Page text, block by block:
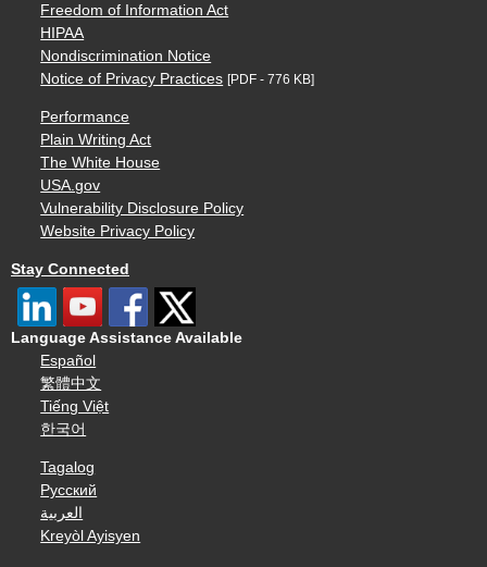
Freedom of Information Act
HIPAA
Nondiscrimination Notice
Notice of Privacy Practices [PDF - 776 KB]
Performance
Plain Writing Act
The White House
USA.gov
Vulnerability Disclosure Policy
Website Privacy Policy
Stay Connected
Language Assistance Available
Español
繁體中文
Tiếng Việt
한국어
Tagalog
Русский
العربية
Kreyòl Ayisyen